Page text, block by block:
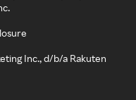
Inc., d/b/a Rakuten